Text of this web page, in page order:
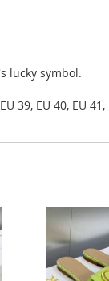
lucky symbol.
39, EU 40, EU 41,